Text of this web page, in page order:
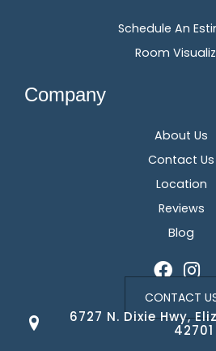
Schedule An
Room
Company
About Us
Contact Us
Location
Reviews
Blog
CONTACT
6727 N. Dixie Hwy,
42701